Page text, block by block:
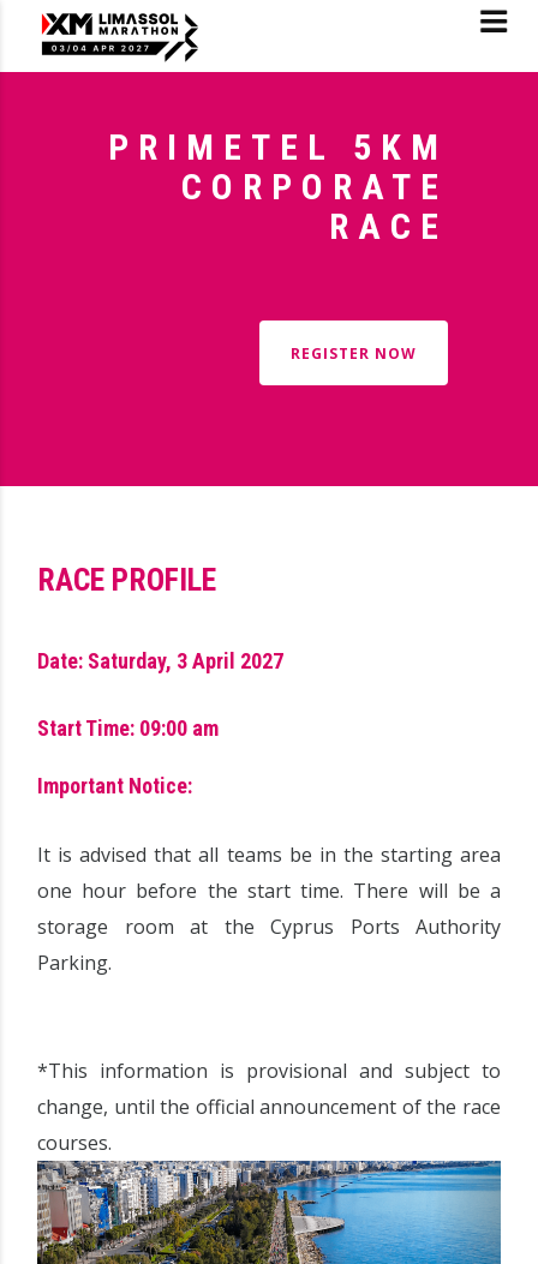
PRIMETEL 5KM
CORPORATE
RACE
REGISTER NOW
RACE PROFILE
Date: Saturday, 3 April 2027
Start Time: 09:00 am
Important Notice:
It is advised that all teams be in the starting area
one hour before the start time. There will be a
storage room at the Cyprus Ports Authority
Parking.
*This information is provisional and subject to
change, until the official announcement of the race
courses.